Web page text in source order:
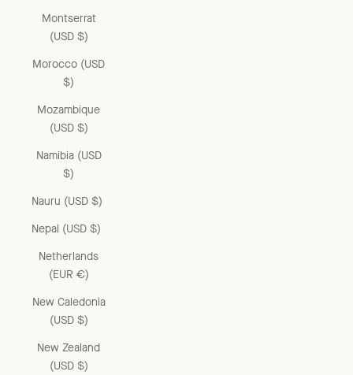
Montserrat
(USD $)
Morocco (USD
$)
Mozambique
(USD $)
Namibia (USD
$)
Nauru (USD $)
Nepal (USD $)
Netherlands
(EUR €)
New Caledonia
(USD $)
New Zealand
(USD $)